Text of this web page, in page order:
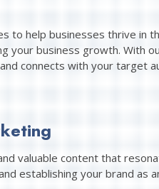
to help businesses thrive in
your business growth. With
connects with your target
valuable content that
establishing your brand as